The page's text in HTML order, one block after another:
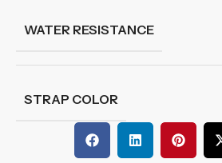
WATER RESISTANCE
STRAP COLOR